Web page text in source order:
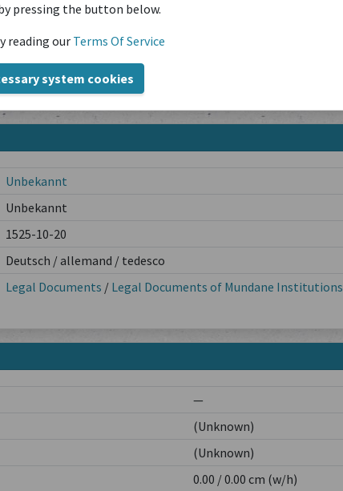
pressing the button below.
reading ourTerms Of Service
system cookies
Unbekannt
Unbekannt
1525-10-20
Deutsch / allemand / tedesco
Legal Documents / Legal Documents of Mundane Institutions
—
(Unknown)
(Unknown)
0.00 / 0.00 cm (w/h)